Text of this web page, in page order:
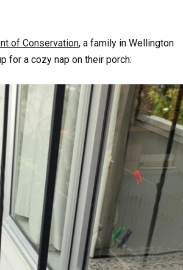
of Conservation, a family in Wellington
for a cozy nap on their porch: